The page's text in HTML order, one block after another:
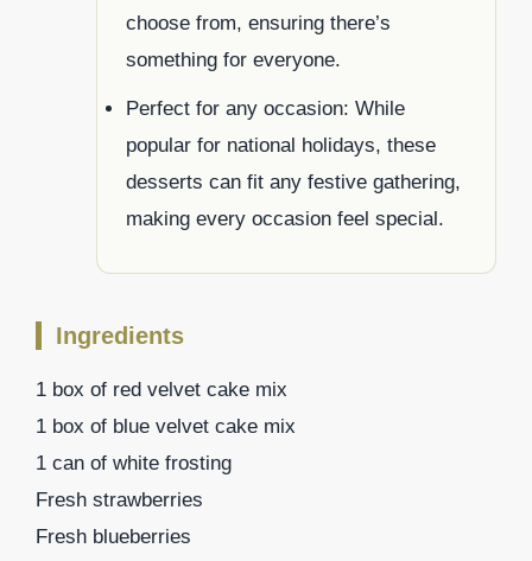
choose from, ensuring there’s
something for everyone.
Perfect for any occasion: While
popular for national holidays, these
desserts can fit any festive gathering,
making every occasion feel special.
Ingredients
1 box of red velvet cake mix
1 box of blue velvet cake mix
1 can of white frosting
Fresh strawberries
Fresh blueberries